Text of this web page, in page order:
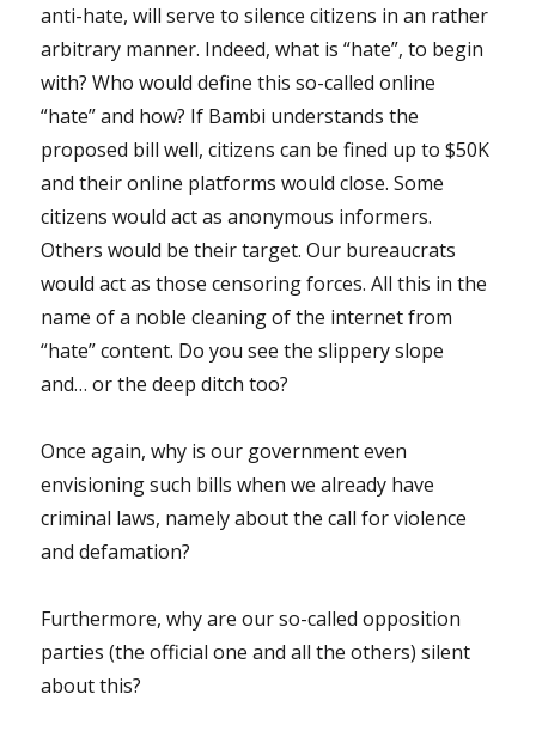
anti-hate, will serve to silence citizens in an rather
arbitrary manner. Indeed, what is “hate”, to begin
with? Who would define this so-called online
“hate” and how? If Bambi understands the
proposed bill well, citizens can be fined up to $50K
and their online platforms would close. Some
citizens would act as anonymous informers.
Others would be their target. Our bureaucrats
would act as those censoring forces. All this in the
name of a noble cleaning of the internet from
“hate” content. Do you see the slippery slope
and… or the deep ditch too?
Once again, why is our government even
envisioning such bills when we already have
criminal laws, namely about the call for violence
and defamation?
Furthermore, why are our so-called opposition
parties (the official one and all the others) silent
about this?